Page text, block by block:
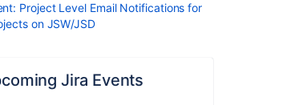
Project Level Email Notifications for
on JSW/JSD
Jira Events